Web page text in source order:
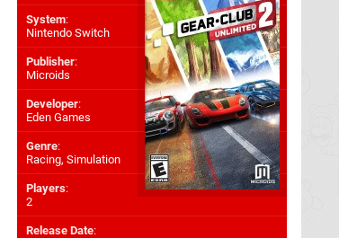
System:
Nintendo Switch
Publisher:
Microids
Developer:
Eden Games
Genre:
Racing, Simulation
Players:
2
Release Date: